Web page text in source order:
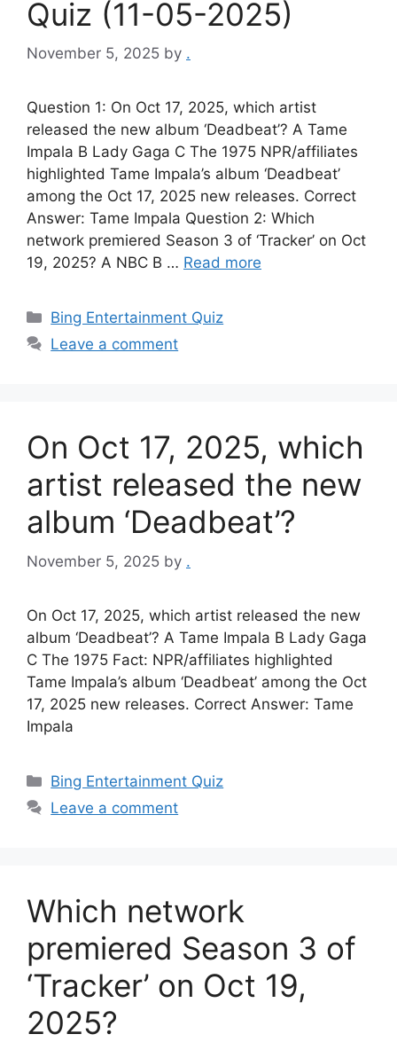
Quiz (11-05-2025)
November 5, 2025 by .
Question 1: On Oct 17, 2025, which artist
released the new album ‘Deadbeat’? A Tame
Impala B Lady Gaga C The 1975 NPR/affiliates
highlighted Tame Impala’s album ‘Deadbeat’
among the Oct 17, 2025 new releases. Correct
Answer: Tame Impala Question 2: Which
network premiered Season 3 of ‘Tracker’ on Oct
19, 2025? A NBC B … Read more
Categories
Bing Entertainment Quiz
Leave a comment
On Oct 17, 2025, which
artist released the new
album ‘Deadbeat’?
November 5, 2025 by .
On Oct 17, 2025, which artist released the new
album ‘Deadbeat’? A Tame Impala B Lady Gaga
C The 1975 Fact: NPR/affiliates highlighted
Tame Impala’s album ‘Deadbeat’ among the Oct
17, 2025 new releases. Correct Answer: Tame
Impala
Categories
Bing Entertainment Quiz
Leave a comment
Which network
premiered Season 3 of
‘Tracker’ on Oct 19,
2025?